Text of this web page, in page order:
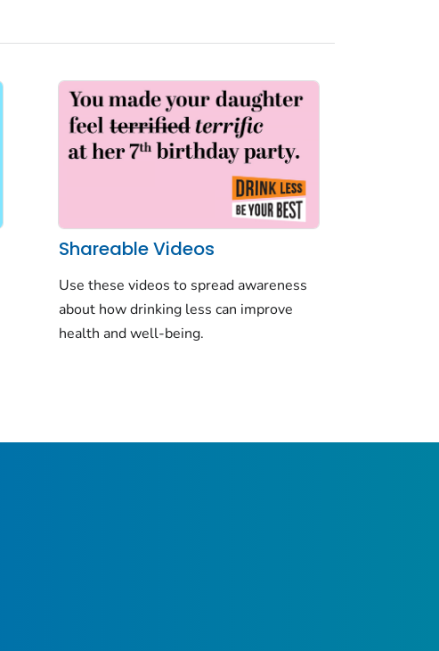
Shareable Videos
Use these videos to spread awareness
about how drinking less can improve
health and well-being.